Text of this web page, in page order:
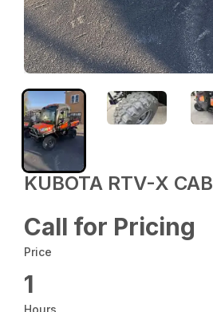
KUBOTA RTV-X CAB
Call for Pricing
Price
1